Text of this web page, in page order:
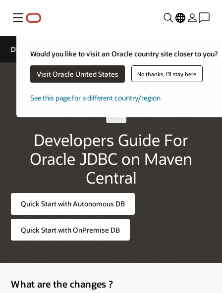
Menu
Would you like to visit an Oracle country site closer to you?
Visit Oracle United States No thanks, I'll stay here
See this page for a different country/region
Developers Guide for Maven Central
Developers Guide For
Oracle JDBC on Maven
Central
Quick Start with Autonomous DB
Quick Start with OnPremise DB
What are the changes ?